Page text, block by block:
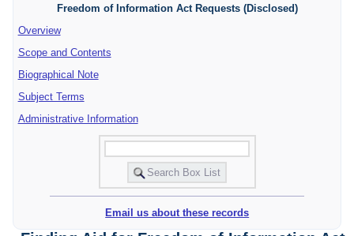
Freedom of Information Act Requests (Disclosed)
Overview
Scope and Contents
Biographical Note
Subject Terms
Administrative Information
Email us about these records